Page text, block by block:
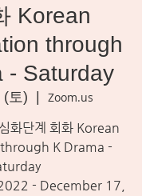
Korean
through
- Saturday
(토)
Zoom.us
화단계 회화 Korean
K Drama -
- December 17,